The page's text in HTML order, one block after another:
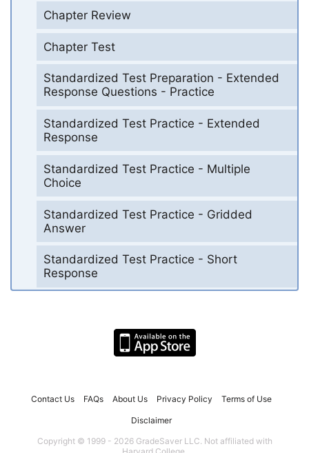
Chapter Review
Chapter Test
Standardized Test Preparation - Extended
Response Questions - Practice
Standardized Test Practice - Extended
Response
Standardized Test Practice - Multiple
Choice
Standardized Test Practice - Gridded
Answer
Standardized Test Practice - Short
Response
Contact Us FAQs About Us Privacy Policy Terms of Use
Disclaimer
Copyright © 1999 - 2026 GradeSaver LLC. Not affiliated with